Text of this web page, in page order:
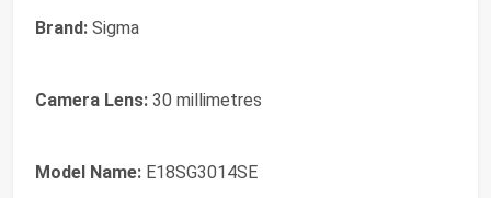
Brand: Sigma
Camera Lens: 30 millimetres
Model Name: E18SG3014SE